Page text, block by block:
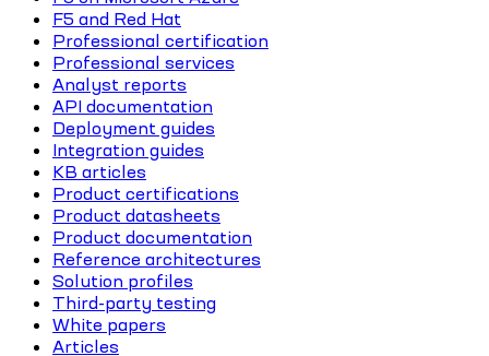
F5 and Red Hat
Professional certification
Professional services
Analyst reports
API documentation
Deployment guides
Integration guides
KB articles
Product certifications
Product datasheets
Product documentation
Reference architectures
Solution profiles
Third-party testing
White papers
Articles